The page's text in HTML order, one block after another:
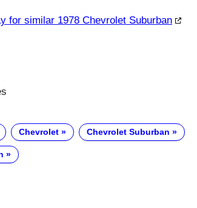
for similar 1978 Chevrolet Suburban
Chevrolet Chevrolet Suburban